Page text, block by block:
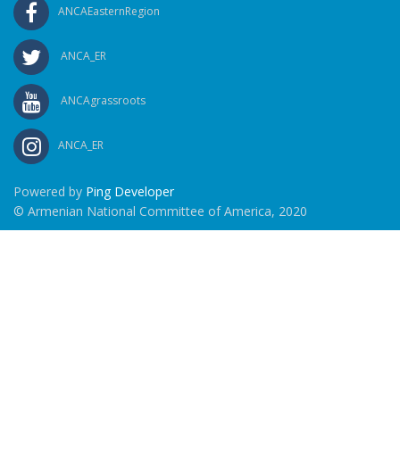
ANCAEasternRegion
ANCA_ER
ANCAgrassroots
ANCA_ER
Powered by Ping Developer
© Armenian National Committee of America, 2020